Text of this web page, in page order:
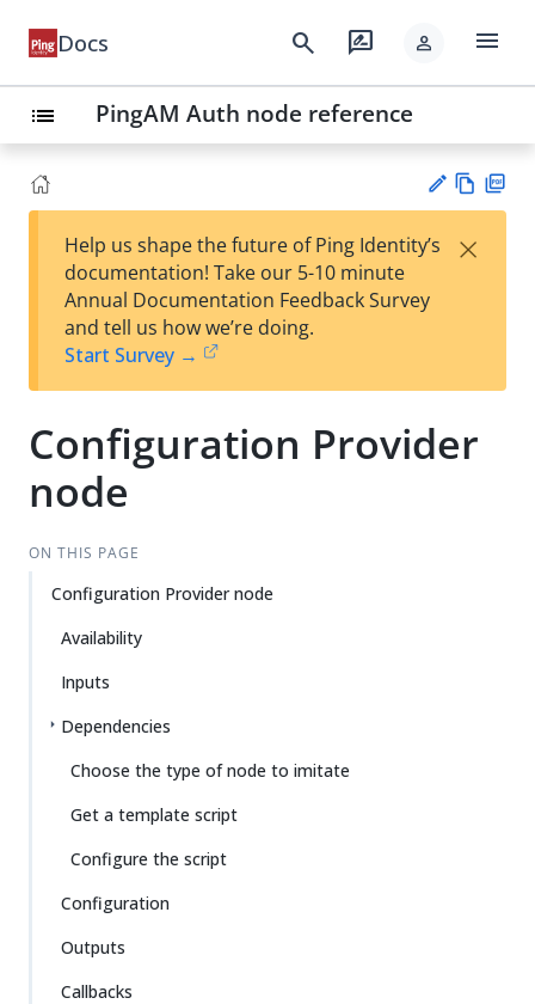
Docs search rate_review person menu
list PingAM Auth node reference
est
t
w
Help us shape the future of Ping Identity’s
documentation! Take our 5-10 minute
Annual Documentation Feedback Survey
and tell us how we’re doing.
Start Survey →
×
Configuration Provider
node
ON THIS PAGE
Configuration Provider node
Availability
Inputs
Dependencies
Choose the type of node to imitate
Get a template script
Configure the script
Configuration
Outputs
Callbacks